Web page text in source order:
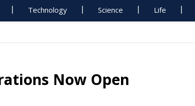
Technology Science Life
Now Open